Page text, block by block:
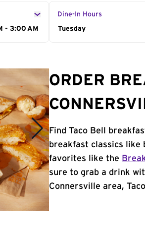
- 3:00 AM
Dine-In Hours
Day of the Week
Tuesday
ORDER
Find Taco Bell
breakfast classics like
favorites like the
sure to grab a drink
Connersville area,